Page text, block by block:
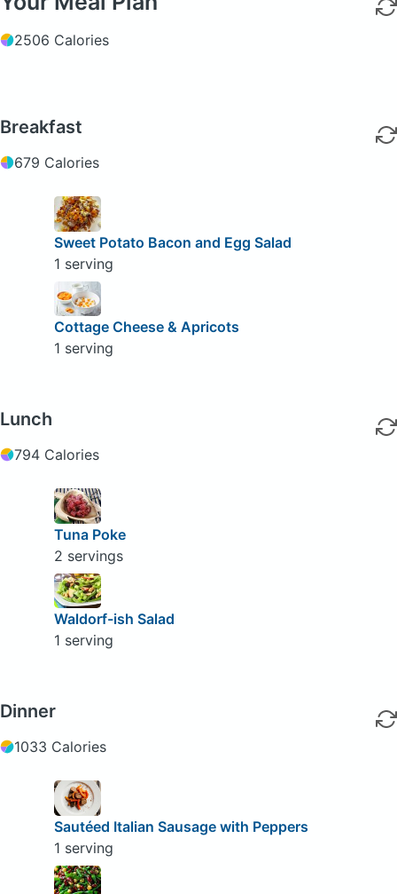
2506 Calories
Breakfast
679 Calories
Sweet Potato Bacon and Egg Salad
1 serving
Cottage Cheese & Apricots
1 serving
Lunch
794 Calories
Tuna Poke
2 servings
Waldorf-ish Salad
1 serving
Dinner
1033 Calories
Sautéed Italian Sausage with Peppers
1 serving